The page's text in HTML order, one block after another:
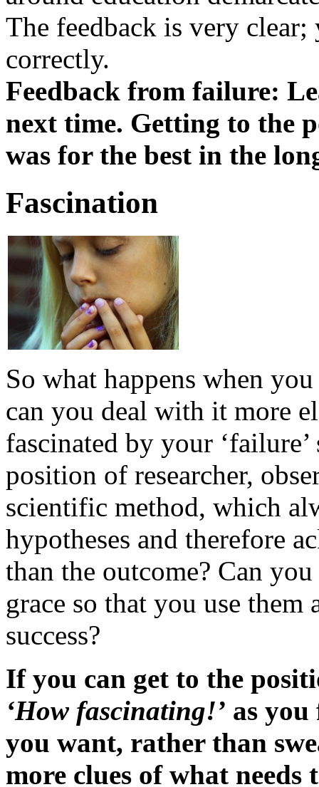
The feedback is very clear;
correctly.
Feedback from failure:
next time. Getting to the
was for the best in the
Fascination
So what happens when
can you deal with it more
fascinated by your
position of researcher,
scientific method, which
hypotheses and therefore
than the outcome? Can
grace so that you use
success?
If you can get to the
‘How fascinating!’ as
you want, rather than
more clues of what needs